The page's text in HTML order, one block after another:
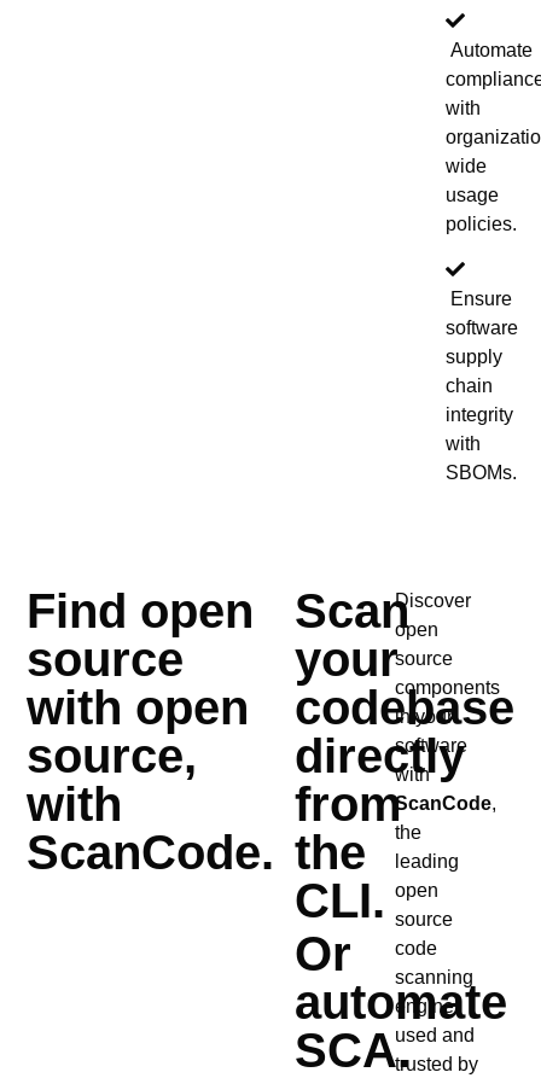
Automate
with
wide
usage
policies.
Ensure
software
supply
chain
integrity
with
SBOMs.
Find open
source
with open
source,
with
ScanCode.
Scan
your
codebase
directly
from
the
CLI.
Or
automate
SCA.
Discover
open
source
components
in your
software
with
ScanCode,
the
leading
open
source
code
scanning
engine,
used and
trusted by